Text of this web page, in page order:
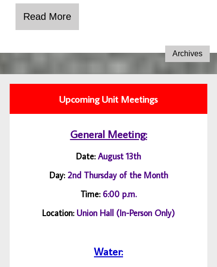
Upcoming Unit Meetings
General Meeting:
Date:August 13th
Day:2nd Thursday of the Month
Time: 6:00 p.m.
Location: Union Hall (In-Person Only)
Water: